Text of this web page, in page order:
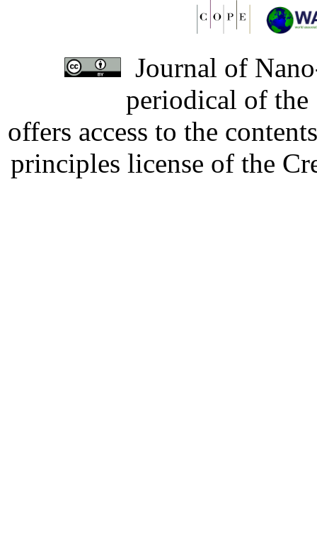
Journal of
periodical of
offers access to the
principles license of the